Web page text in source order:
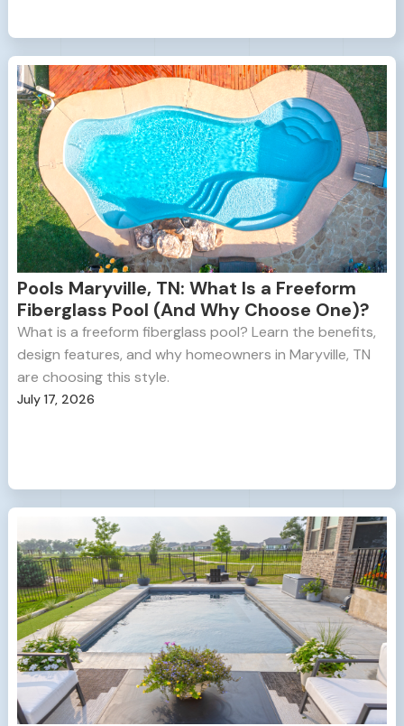
Pools Maryville, TN: What Is a Freeform
Fiberglass Pool (And Why Choose One)?
What is a freeform fiberglass pool? Learn the benefits,
design features, and why homeowners in Maryville, TN
are choosing this style.
July 17, 2026